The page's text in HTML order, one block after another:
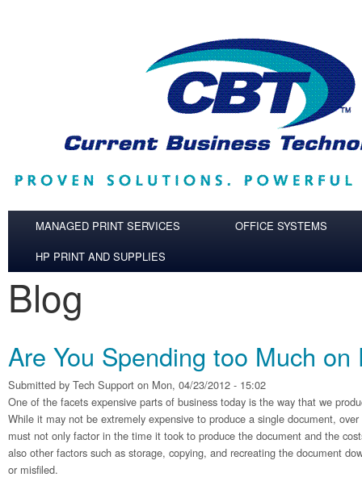
MANAGED PRINT SERVICES
OFFICE SYSTEMS
HP PRINT AND SUPPLIES
Blog
Are You Spending too Much on
Submitted by Tech Support on Mon, 04/23/2012 - 15:02
One of the facets expensive parts of business today is the way that we
While it may not be extremely expensive to produce a single document,
must not only factor in the time it took to produce the document and the
also other factors such as storage, copying, and recreating the document
or misfiled.